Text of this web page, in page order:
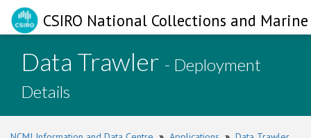
CSIRO National Collections and
Data Trawler - Deployment
Details